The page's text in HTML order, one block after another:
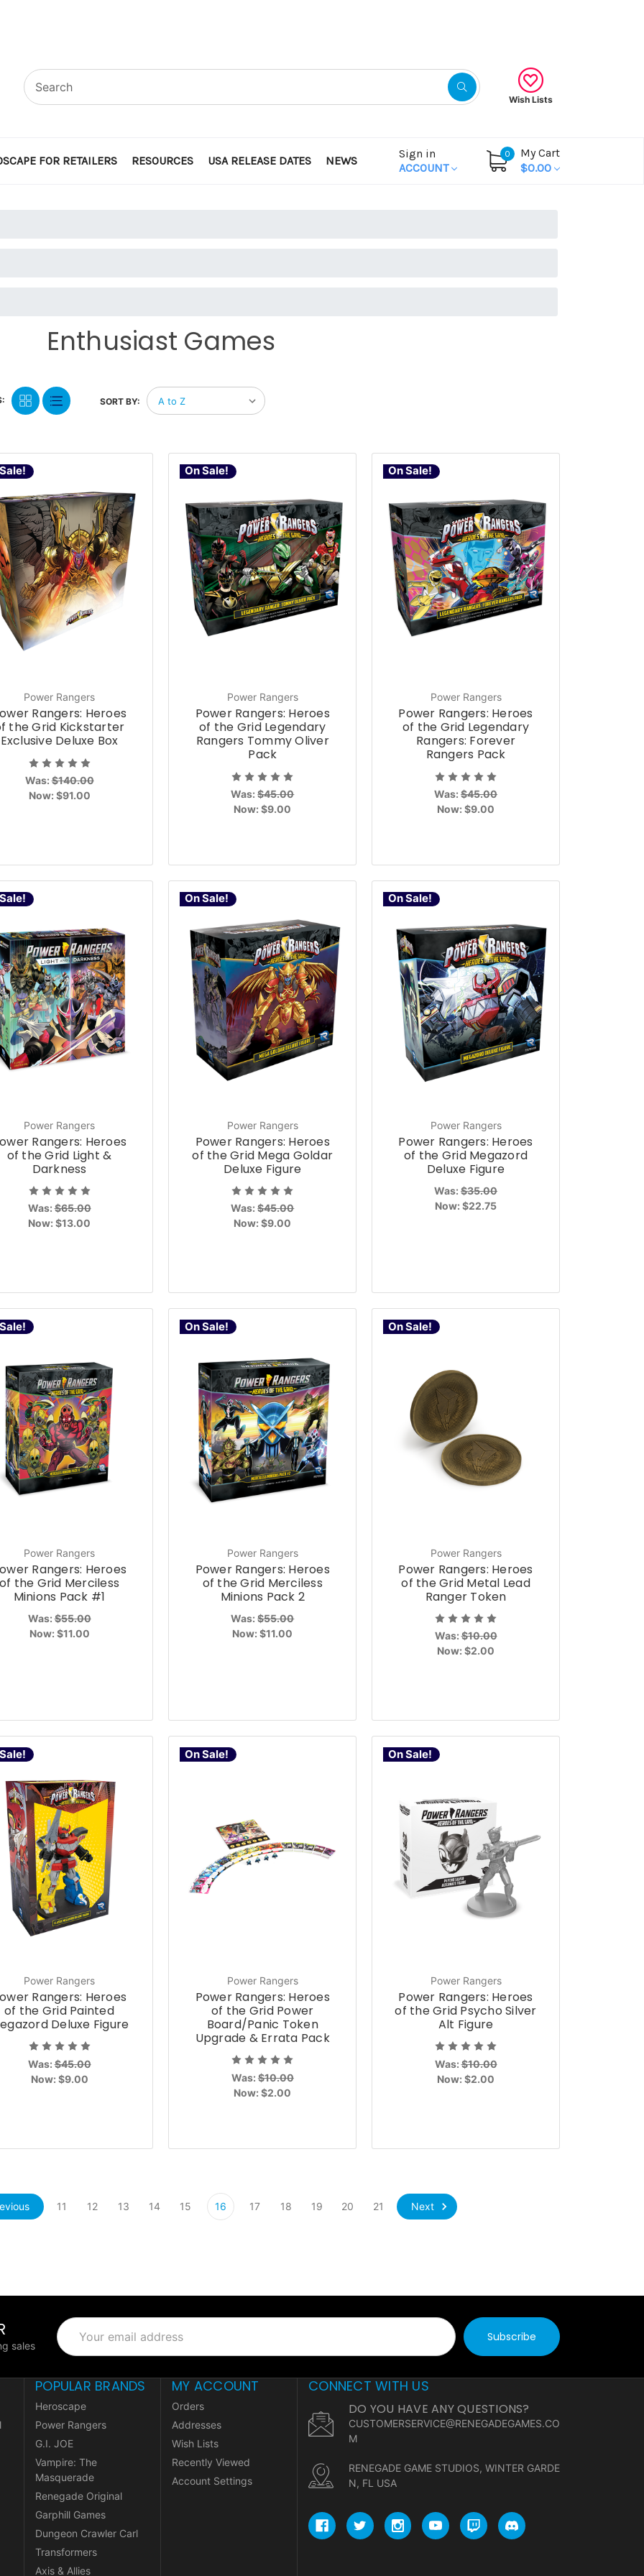
Wish Lists
FOR RETAILERS RESOURCES USA RELEASE DATES NEWS
Sign in
ACCOUNT
0
My Cart
$0.00
Enthusiast Games
SORT BY:
Power Rangers
Rangers: Heroes
the Grid Kickstarter
Exclusive Deluxe Box
Was:$140.00
Now: $91.00
On Sale!
Power Rangers
Power Rangers: Heroes
of the Grid Legendary
Rangers Tommy Oliver
Pack
Was:$45.00
Now:$9.00
On Sale!
Power Rangers
Power Rangers: Heroes
of the Grid Legendary
Rangers: Forever
Rangers Pack
Was:$45.00
Now:$9.00
Power Rangers
Rangers: Heroes
of the Grid Light &
Darkness
Was:$65.00
Now:$13.00
On Sale!
Power Rangers
Power Rangers: Heroes
of the Grid Mega Goldar
Deluxe Figure
Was:$45.00
Now:$9.00
On Sale!
Power Rangers
Power Rangers: Heroes
of the Grid Megazord
Deluxe Figure
Was:$35.00
Now:$22.75
Power Rangers
Rangers: Heroes
the Grid Merciless
Minions Pack #1
Was:$55.00
Now: $11.00
On Sale!
Power Rangers
Power Rangers: Heroes
of the Grid Merciless
Minions Pack 2
Was:$55.00
Now:$11.00
On Sale!
Power Rangers
Power Rangers: Heroes
of the Grid Metal Lead
Ranger Token
Was:$10.00
Now:$2.00
Power Rangers
Rangers: Heroes
of the Grid Painted
Deluxe Figure
Was:$45.00
Now: $9.00
On Sale!
Power Rangers
Power Rangers: Heroes
of the Grid Power
Board/Panic Token
Upgrade & Errata Pack
Was: $10.00
Now:$2.00
On Sale!
Power Rangers
Power Rangers: Heroes
of the Grid Psycho Silver
Alt Figure
Was:$10.00
Now:$2.00
11 12 13 14 15 16 17 18 19 20 21 Next
sales
Email
Address
POPULAR BRANDS
Heroscape
Power Rangers
G.I. JOE
Vampire: The
Masquerade
Renegade Original
Garphill Games
Dungeon Crawler Carl
Transformers
Axis & Allies
MY ACCOUNT
Orders
Addresses
Wish Lists
Recently Viewed
Account Settings
CONNECT WITH US
DO YOU HAVE ANY QUESTIONS?
CUSTOMERSERVICE@RENEGADEGAMES.CO
M
RENEGADE GAME STUDIOS, WINTER GARDE
N, FL USA